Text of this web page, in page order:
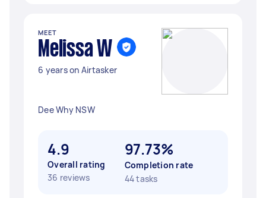
MEET
Melissa W
6 years on Airtasker
Dee Why NSW
4.9
Overall rating
36 reviews
97.73%
Completion rate
44 tasks